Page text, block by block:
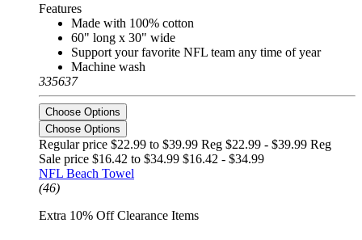
Features
Made with 100% cotton
60" long x 30" wide
Support your favorite NFL team any time of year
Machine wash
335637
Choose Options
Choose Options
Regular price $22.99 to $39.99 Reg $22.99 - $39.99 Reg
Sale price $16.42 to $34.99 $16.42 - $34.99
NFL Beach Towel
(46)
Extra 10% Off Clearance Items